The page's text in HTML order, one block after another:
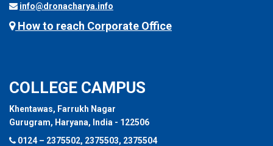
info@dronacharya.info
How to reach Corporate Office
COLLEGE CAMPUS
Khentawas, Farrukh Nagar
Gurugram, Haryana, India - 122506
0124 – 2375502, 2375503, 2375504